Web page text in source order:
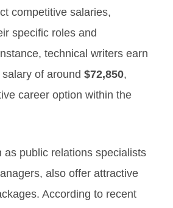
competitive salaries,
specific roles and
technical writers earn
of around $72,850,
career option within the
as public relations specialists
also offer attractive
According to recent